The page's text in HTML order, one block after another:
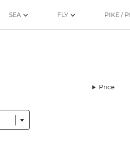
SEA FLY PIKE /
Price